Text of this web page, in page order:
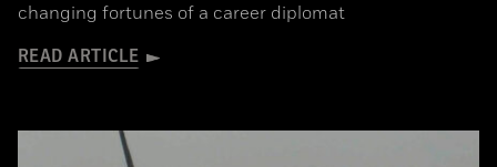
changing fortunes of a career diplomat
READ ARTICLE